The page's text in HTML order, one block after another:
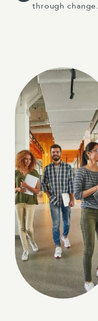
through change.